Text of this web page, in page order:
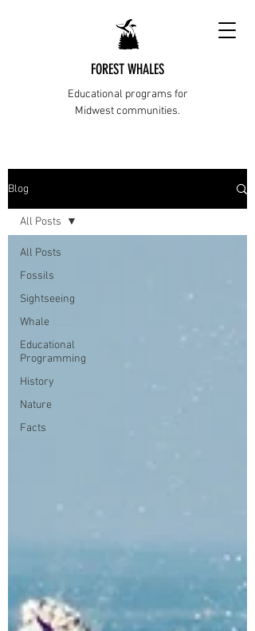
FOREST WHALES
Educational programs for
Midwest communities.
Blog
All Posts
Fossils
Sightseeing
Whale
Educational
Programming
History
Nature
Facts
All Posts